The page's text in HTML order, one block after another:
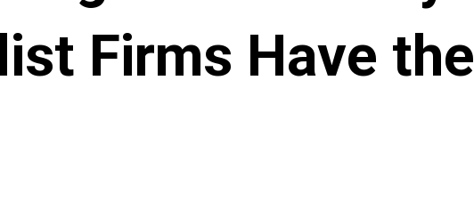
Firms Have the